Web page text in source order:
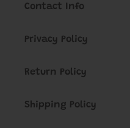
Contact Info
Privacy Policy
Return Policy
Shipping Policy